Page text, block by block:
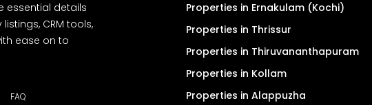
essential details
CRM tools,
ease on to
FAQ
Properties in Ernakulam (Kochi)
Properties in Thrissur
Properties in Thiruvananthapuram
Properties in Kollam
Properties in Alappuzha